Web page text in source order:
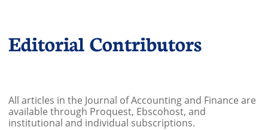
Editorial Contributors
All articles in the Journal of Accounting and Finance are
available through Proquest, Ebscohost, and
institutional and individual subscriptions.